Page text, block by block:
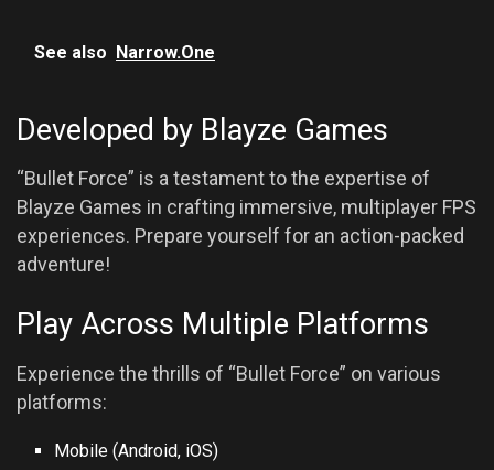
See also Narrow.One
Developed by Blayze Games
“Bullet Force” is a testament to the expertise of
Blayze Games in crafting immersive, multiplayer FPS
experiences. Prepare yourself for an action-packed
adventure!
Play Across Multiple Platforms
Experience the thrills of “Bullet Force” on various
platforms:
Mobile (Android, iOS)